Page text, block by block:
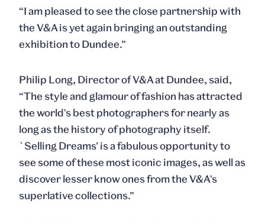
“I am pleased to see the close partnership with
the V&A is yet again bringing an outstanding
exhibition to Dundee.”
Philip Long, Director of V&A at Dundee, said,
“The style and glamour of fashion has attracted
the world's best photographers for nearly as
long as the history of photography itself.
`Selling Dreams’ is a fabulous opportunity to
see some of these most iconic images, as well as
discover lesser know ones from the V&A's
superlative collections.”